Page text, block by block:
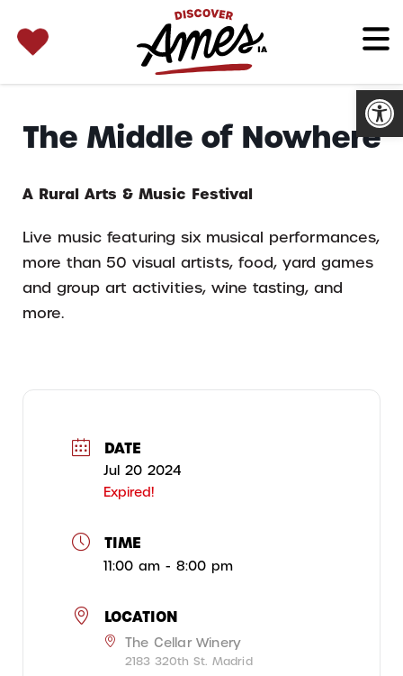
for:
The Middle of Nowhere
A Rural Arts & Music Festival
Live music featuring six musical performances,
more than 50 visual artists, food, yard games
and group art activities, wine tasting, and
more.
DATE
Jul 20 2024
Expired!
TIME
11:00 am - 8:00 pm
LOCATION
The Cellar Winery
2183 320th St. Madrid